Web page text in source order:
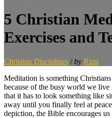
5 Christian
Exercises and
Christian Disciplines / by Rimi
Meditation is something
because of the busy world we live
that it has to look something like
away until you finally feel at
depiction, the Bible encourages us